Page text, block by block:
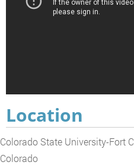
Location
Colorado State University-Fort
Colorado